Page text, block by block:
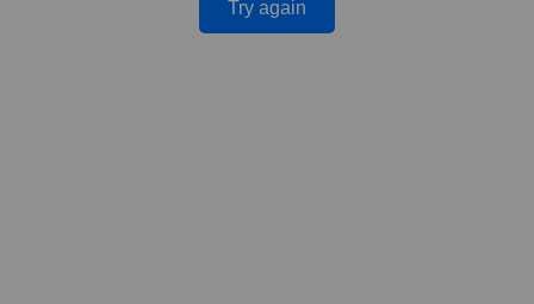
Try again